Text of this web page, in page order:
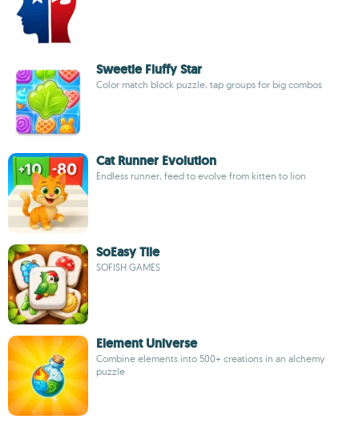
Sweetie Fluffy Star
Color match block puzzle, tap groups for big combos
Cat Runner Evolution
Endless runner, feed to evolve from kitten to lion
SoEasy Tile
SOFISH GAMES
Element Universe
Combine elements into 500+ creations in an alchemy
puzzle